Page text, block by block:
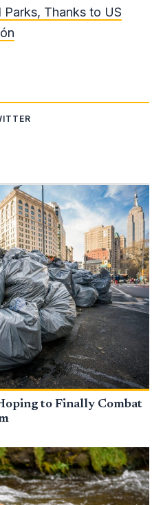
Thanks to US
to Finally Combat